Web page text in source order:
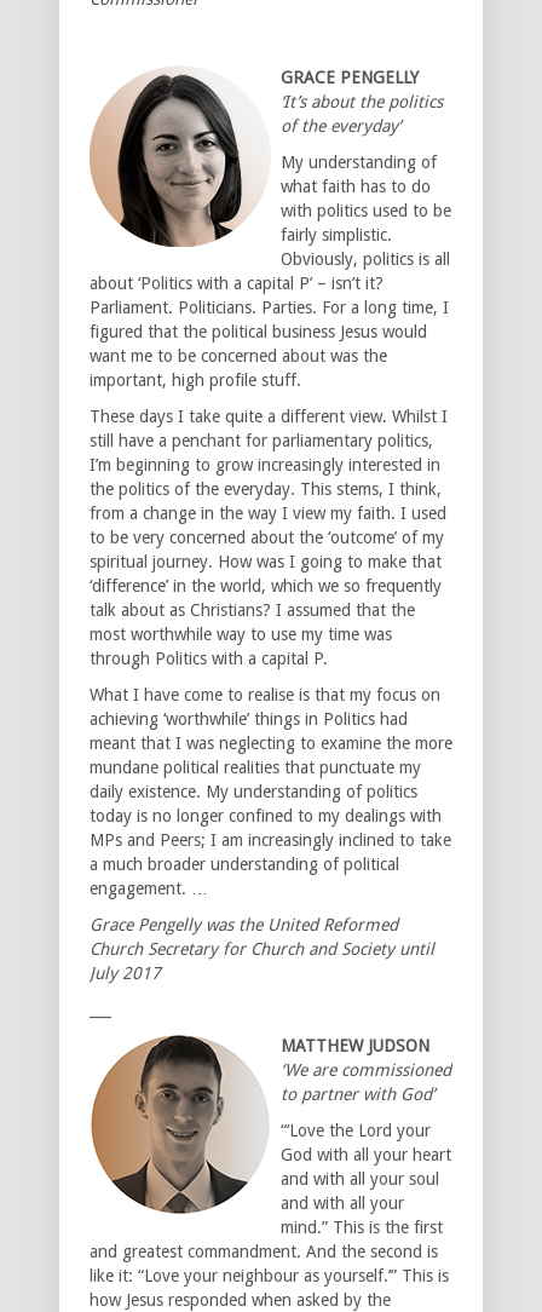
GRACE PENGELLY
‘It’s about the politics
of the everyday’
My understanding of
what faith has to do
with politics used to be
fairly simplistic.
Obviously, politics is all
about ‘Politics with a capital P’ – isn’t it?
Parliament. Politicians. Parties. For a long time, I
figured that the political business Jesus would
want me to be concerned about was the
important, high profile stuff.
These days I take quite a different view. Whilst I
still have a penchant for parliamentary politics,
I’m beginning to grow increasingly interested in
the politics of the everyday. This stems, I think,
from a change in the way I view my faith. I used
to be very concerned about the ‘outcome’ of my
spiritual journey. How was I going to make that
‘difference’ in the world, which we so frequently
talk about as Christians? I assumed that the
most worthwhile way to use my time was
through Politics with a capital P.
What I have come to realise is that my focus on
achieving ‘worthwhile’ things in Politics had
meant that I was neglecting to examine the more
mundane political realities that punctuate my
daily existence. My understanding of politics
today is no longer confined to my dealings with
MPs and Peers; I am increasingly inclined to take
a much broader understanding of political
engagement. …
Grace Pengelly was the United Reformed
Church Secretary for Church and Society until
July 2017
MATTHEW JUDSON
‘We are commissioned
to partner with God’
“‘Love the Lord your
God with all your heart
and with all your soul
and with all your
mind.” This is the first
and greatest commandment. And the second is
like it: “Love your neighbour as yourself.’” This is
how Jesus responded when asked by the